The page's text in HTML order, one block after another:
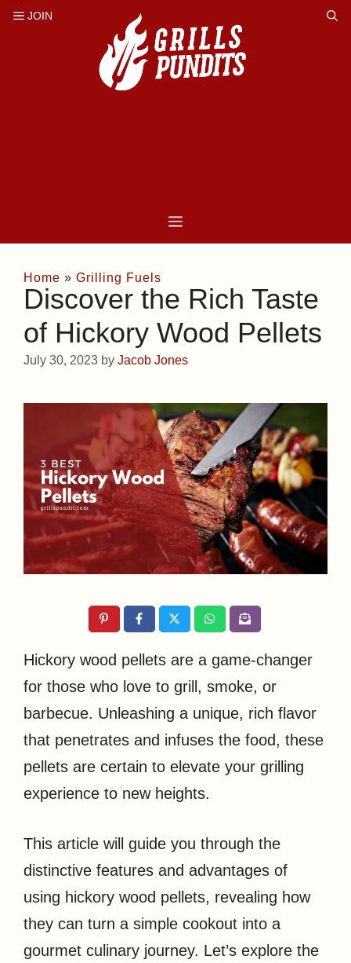
Skip
Home » Grilling Fuels
Discover the Rich Taste
of Hickory Wood Pellets
July 30, 2023 by Jacob Jones
Hickory wood pellets are a game-changer
for those who love to grill, smoke, or
barbecue. Unleashing a unique, rich flavor
that penetrates and infuses the food, these
pellets are certain to elevate your grilling
experience to new heights.
This article will guide you through the
distinctive features and advantages of
using hickory wood pellets, revealing how
they can turn a simple cookout into a
gourmet culinary journey. Let’s explore the